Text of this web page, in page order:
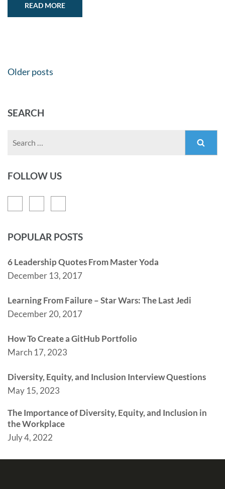
READ MORE
Older posts
SEARCH
FOLLOW US
POPULAR POSTS
6 Leadership Quotes From Master Yoda
December 13, 2017
Learning From Failure – Star Wars: The Last Jedi
December 20, 2017
How To Create a GitHub Portfolio
March 17, 2023
Diversity, Equity, and Inclusion Interview Questions
May 15, 2023
The Importance of Diversity, Equity, and Inclusion in
the Workplace
July 4, 2022